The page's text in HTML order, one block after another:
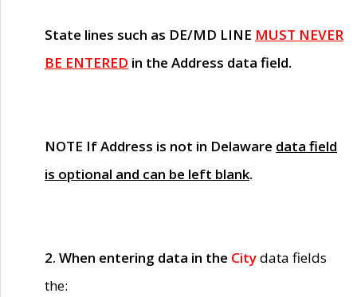
State lines such as DE/MD LINE MUST NEVER
BE ENTERED in the Address data field.
NOTE If Address is not in Delaware data field
is optional and can be left blank.
2. When entering data in the Citydata fields
the: